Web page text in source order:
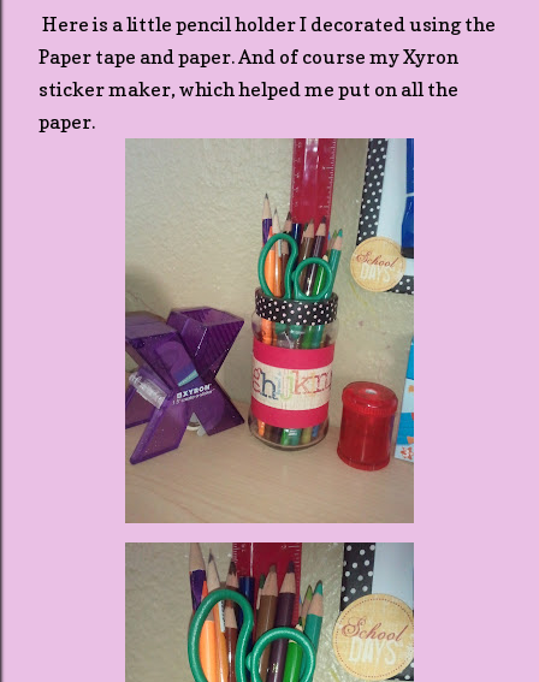
Here is a little pencil holder I decorated using the
Paper tape and paper. And of course my Xyron
sticker maker, which helped me put on all the
paper.